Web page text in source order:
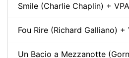
Smile (Charlie Chaplin) + VPA
Fou Rire (Richard Galliano) +
Un Bacio a Mezzanotte